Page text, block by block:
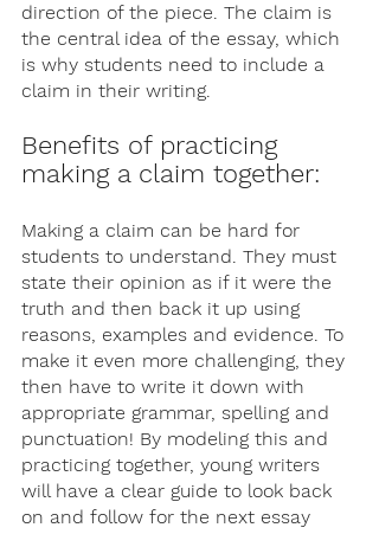
direction of the piece. The claim is
the central idea of the essay, which
is why students need to include a
claim in their writing.
Benefits of practicing
making a claim together:
Making a claim can be hard for
students to understand. They must
state their opinion as if it were the
truth and then back it up using
reasons, examples and evidence. To
make it even more challenging, they
then have to write it down with
appropriate grammar, spelling and
punctuation! By modeling this and
practicing together, young writers
will have a clear guide to look back
on and follow for the next essay